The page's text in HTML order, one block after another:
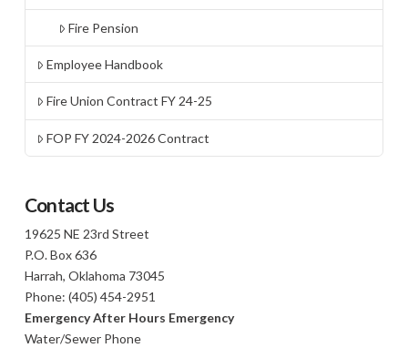
Fire Pension
Employee Handbook
Fire Union Contract FY 24-25
FOP FY 2024-2026 Contract
Contact Us
19625 NE 23rd Street
P.O. Box 636
Harrah, Oklahoma 73045
Phone: (405) 454-2951
Emergency After Hours Emergency
Water/Sewer Phone